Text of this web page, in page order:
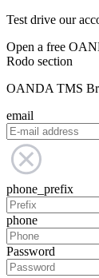
Test drive our
Open a free
Rodo section
OANDA TMS
email
phone_prefix
phone
Password